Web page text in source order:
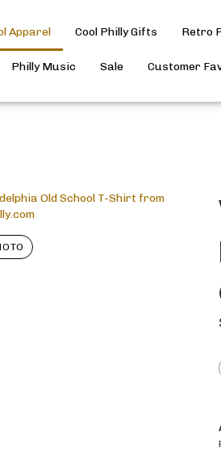
Apparel Cool Philly Gifts Retro
Philly Music Sale Customer